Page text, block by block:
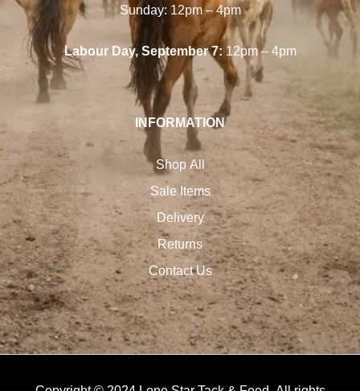
Sunday: 12pm – 4pm
Labour Day, September 7:12pm – 4pm
INFORMATION
Shop All
Sale Items
Delivery
Returns
Contact Us